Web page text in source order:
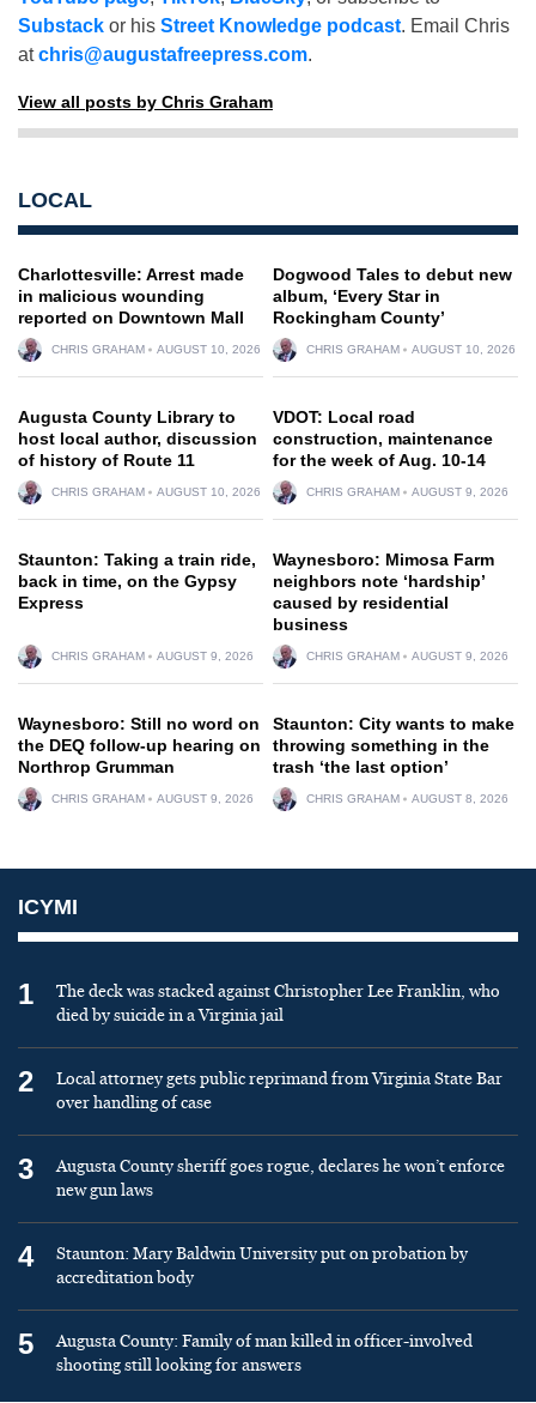
Substack or his Street Knowledge podcast. Email Chris
atchris@augustafreepress.com.
View all posts by Chris Graham
LOCAL
Charlottesville: Arrest made
in malicious wounding
reported on Downtown Mall
CHRIS GRAHAM AUGUST 10, 2026
Dogwood Tales to debut new
album, ‘Every Star in
Rockingham County’
CHRIS GRAHAM AUGUST 10, 2026
Augusta County Library to
host local author, discussion
of history of Route 11
CHRIS GRAHAM AUGUST 10, 2026
VDOT: Local road
construction, maintenance
for the week of Aug. 10-14
CHRIS GRAHAM AUGUST 9, 2026
Staunton: Taking a train ride,
back in time, on the Gypsy
Express
CHRIS GRAHAM AUGUST 9, 2026
Waynesboro: Mimosa Farm
neighbors note ‘hardship’
caused by residential
business
CHRIS GRAHAM AUGUST 9, 2026
Waynesboro: Still no word on
the DEQ follow-up hearing on
Northrop Grumman
CHRIS GRAHAM AUGUST 9, 2026
Staunton: City wants to make
throwing something in the
trash ‘the last option’
CHRIS GRAHAM AUGUST 8, 2026
ICYMI
1
The deck was stacked against Christopher Lee Franklin, who
died by suicide in a Virginia jail
2
Local attorney gets public reprimand from Virginia State Bar
over handling of case
3
Augusta County sheriff goes rogue, declares he won’t enforce
new gun laws
4
Staunton: Mary Baldwin University put on probation by
accreditation body
5
Augusta County: Family of man killed in officer-involved
shooting still looking for answers